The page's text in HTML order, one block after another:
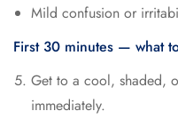
Mild confusion or
First 30 minutes — what
Get to a cool, shaded,
immediately.